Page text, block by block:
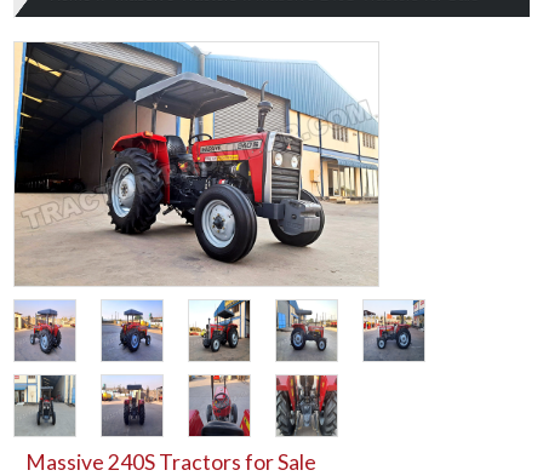
Massive 240S Tractors for Sale